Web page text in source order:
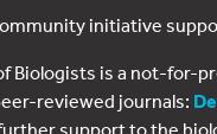
initiative
Biologists is a not-for-
reviewed journals: